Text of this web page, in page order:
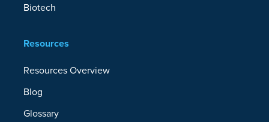
Biotech
Resources
Resources Overview
Blog
Glossary